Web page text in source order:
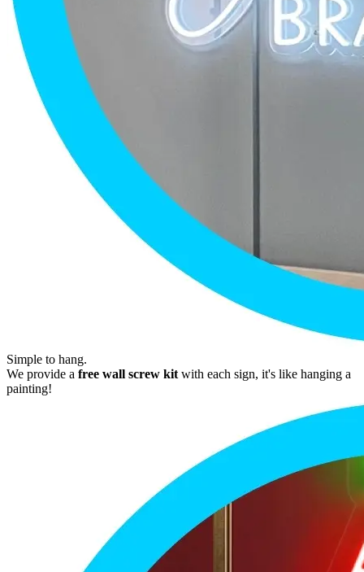
Simple to hang.
We provide a free wall screw kit with each sign, it's like hanging a
painting!